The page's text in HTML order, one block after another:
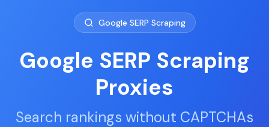
Google SERP Scraping
Google SERP Scraping
Proxies
Search rankings without CAPTCHAs